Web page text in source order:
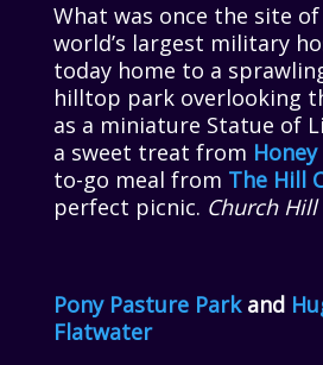
What was once the site
world’s largest military
today home to a
hilltop park overlooking
as a miniature Statue of
a sweet treat from
to-go meal from The Hill
perfect picnic. Church Hill
Pony Pasture Parkand
Flatwater